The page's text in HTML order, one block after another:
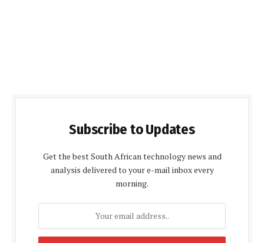
Subscribe to Updates
Get the best South African technology news and
analysis delivered to your e-mail inbox every
morning.